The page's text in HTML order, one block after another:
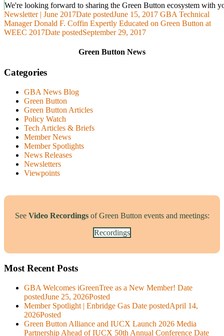
We're looking forward to sharing the Green Button ecosystem with
Newsletter | June 2017Date postedJune 15, 2017 GBA Technical
Manager Donald F. Coffin Expertly Educated on Green Button at
WEEC 2017Date postedSeptember 29, 2017
Green Button News
Categories
GBA News Blog
Green Button
Green Button Articles
Policy Watch
Tech Articles & Briefs
Member News
Member Spotlights
News Releases
Newsletters
Viewpoints
See Video Recordingsof Green Button events and meetings:
Recordings
Most Recent Posts
GBA Welcomes iGreenTree as a New Member! Date
postedJune 25, 2026Posted
Member Spotlight | Enbridge Gas Date postedApril 14,
2026Posted
Green Button Alliance and IUCX Launch 2026 Media
Partnership Ahead of IUCX 50th Annual Conference Date